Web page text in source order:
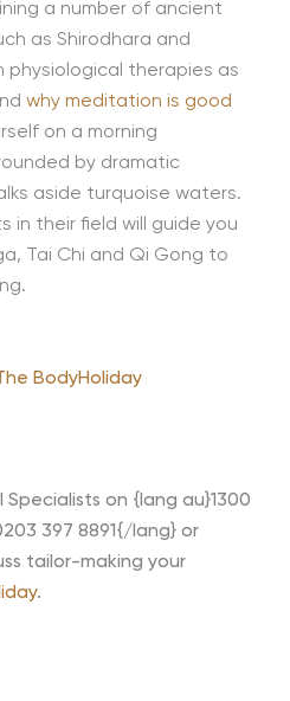
a number of ancient
as Shirodhara and
physiological therapies as
why meditation is good
on a morning
by dramatic
aside turquoise waters.
in their field will guide you
Tai Chi and Qi Gong to
BodyHoliday
on {lang au}1300
397 8891{/lang} or
tailor-making your
.